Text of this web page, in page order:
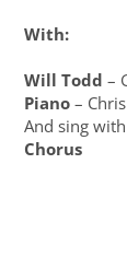
With:
Will Todd –
Piano –
And sing
Chorus